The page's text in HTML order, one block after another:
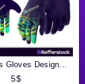
Gloves Design...
5$